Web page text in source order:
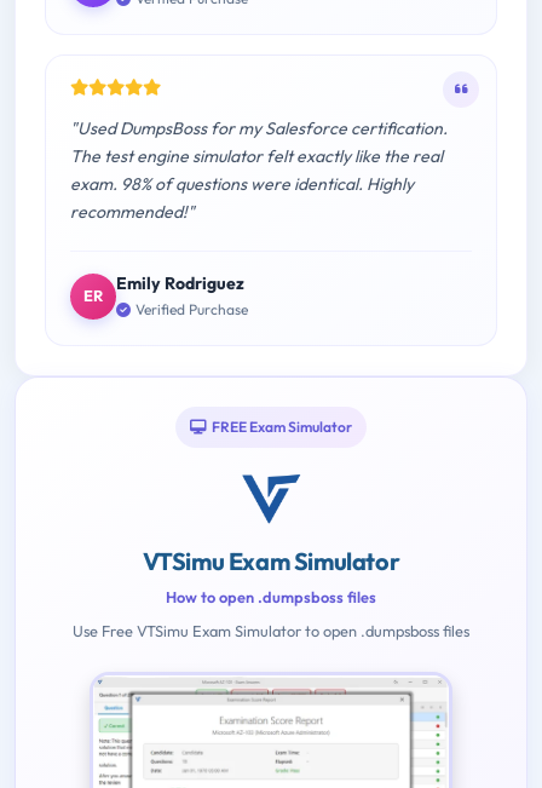
"Used DumpsBoss for my Salesforce certification.
The test engine simulator felt exactly like the real
exam. 98% of questions were identical. Highly
recommended!"
ER
Emily Rodriguez
Verified Purchase
FREE Exam Simulator
VTSimu Exam Simulator
How to open .dumpsboss files
Use Free VTSimu Exam Simulator to open .dumpsboss files